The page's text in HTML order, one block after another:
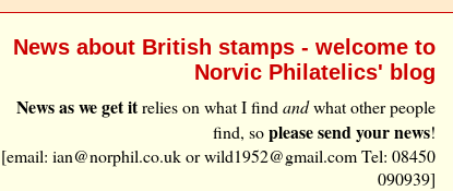
News about British stamps - welcome to
Norvic Philatelics' blog
News as we get itrelies on what I findandwhat other people
find, soplease send your news!
[email: ian@norphil.co.uk or wild1952@gmail.com Tel: 08450
090939]